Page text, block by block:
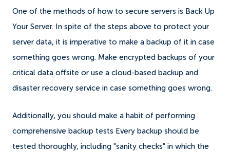
One of the methods of how to secure servers is Back Up
Your Server. In spite of the steps above to protect your
server data, it is imperative to make a backup of it in case
something goes wrong. Make encrypted backups of your
critical data offsite or use a cloud-based backup and
disaster recovery service in case something goes wrong.
Additionally, you should make a habit of performing
comprehensive backup tests Every backup should be
tested thoroughly, including "sanity checks" in which the